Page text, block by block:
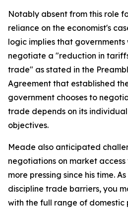
Notably absent from this role
reliance on the economist's
logic implies that
negotiate a "reduction in
trade" as stated in the
Agreement that established
government chooses to
trade depends on its
objectives.
Meade also anticipated
negotiations on market
more pressing since his time.
discipline trade barriers, you
with the full range of domestic